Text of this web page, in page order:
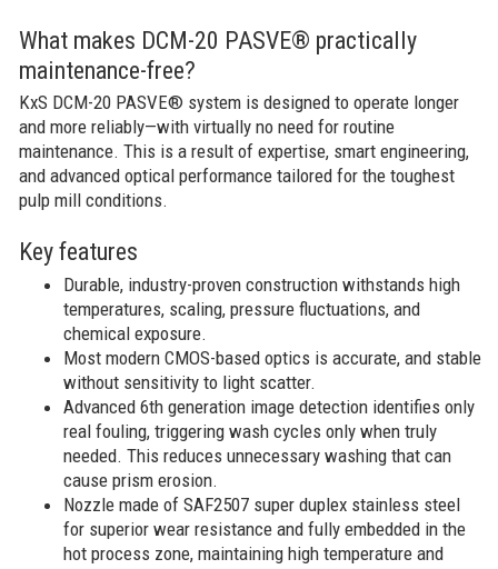
What makes DCM-20 PASVE® practically
maintenance-free?
KxS DCM-20 PASVE® system is designed to operate longer
and more reliably—with virtually no need for routine
maintenance. This is a result of expertise, smart engineering,
and advanced optical performance tailored for the toughest
pulp mill conditions.
Key features
Durable, industry-proven construction withstands high
temperatures, scaling, pressure fluctuations, and
chemical exposure.
Most modern CMOS-based optics is accurate, and stable
without sensitivity to light scatter.
Advanced 6th generation image detection identifies only
real fouling, triggering wash cycles only when truly
needed. This reduces unnecessary washing that can
cause prism erosion.
Nozzle made of SAF2507 super duplex stainless steel
for superior wear resistance and fully embedded in the
hot process zone, maintaining high temperature and